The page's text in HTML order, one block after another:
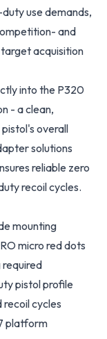
use demands,
and
acquisition
into the P320
- a clean,
overall
solutions
reliable zero
recoil cycles.
mounting
micro red dots
pistol profile
recoil cycles
platform